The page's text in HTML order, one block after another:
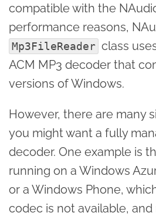
compatible with the
performance reasons,
Mp3FileReader class
ACM MP3 decoder that
versions of Windows.
However, there are many
you might want a fully
decoder. One example is
running on a Windows
or a Windows Phone,
codec is not available,